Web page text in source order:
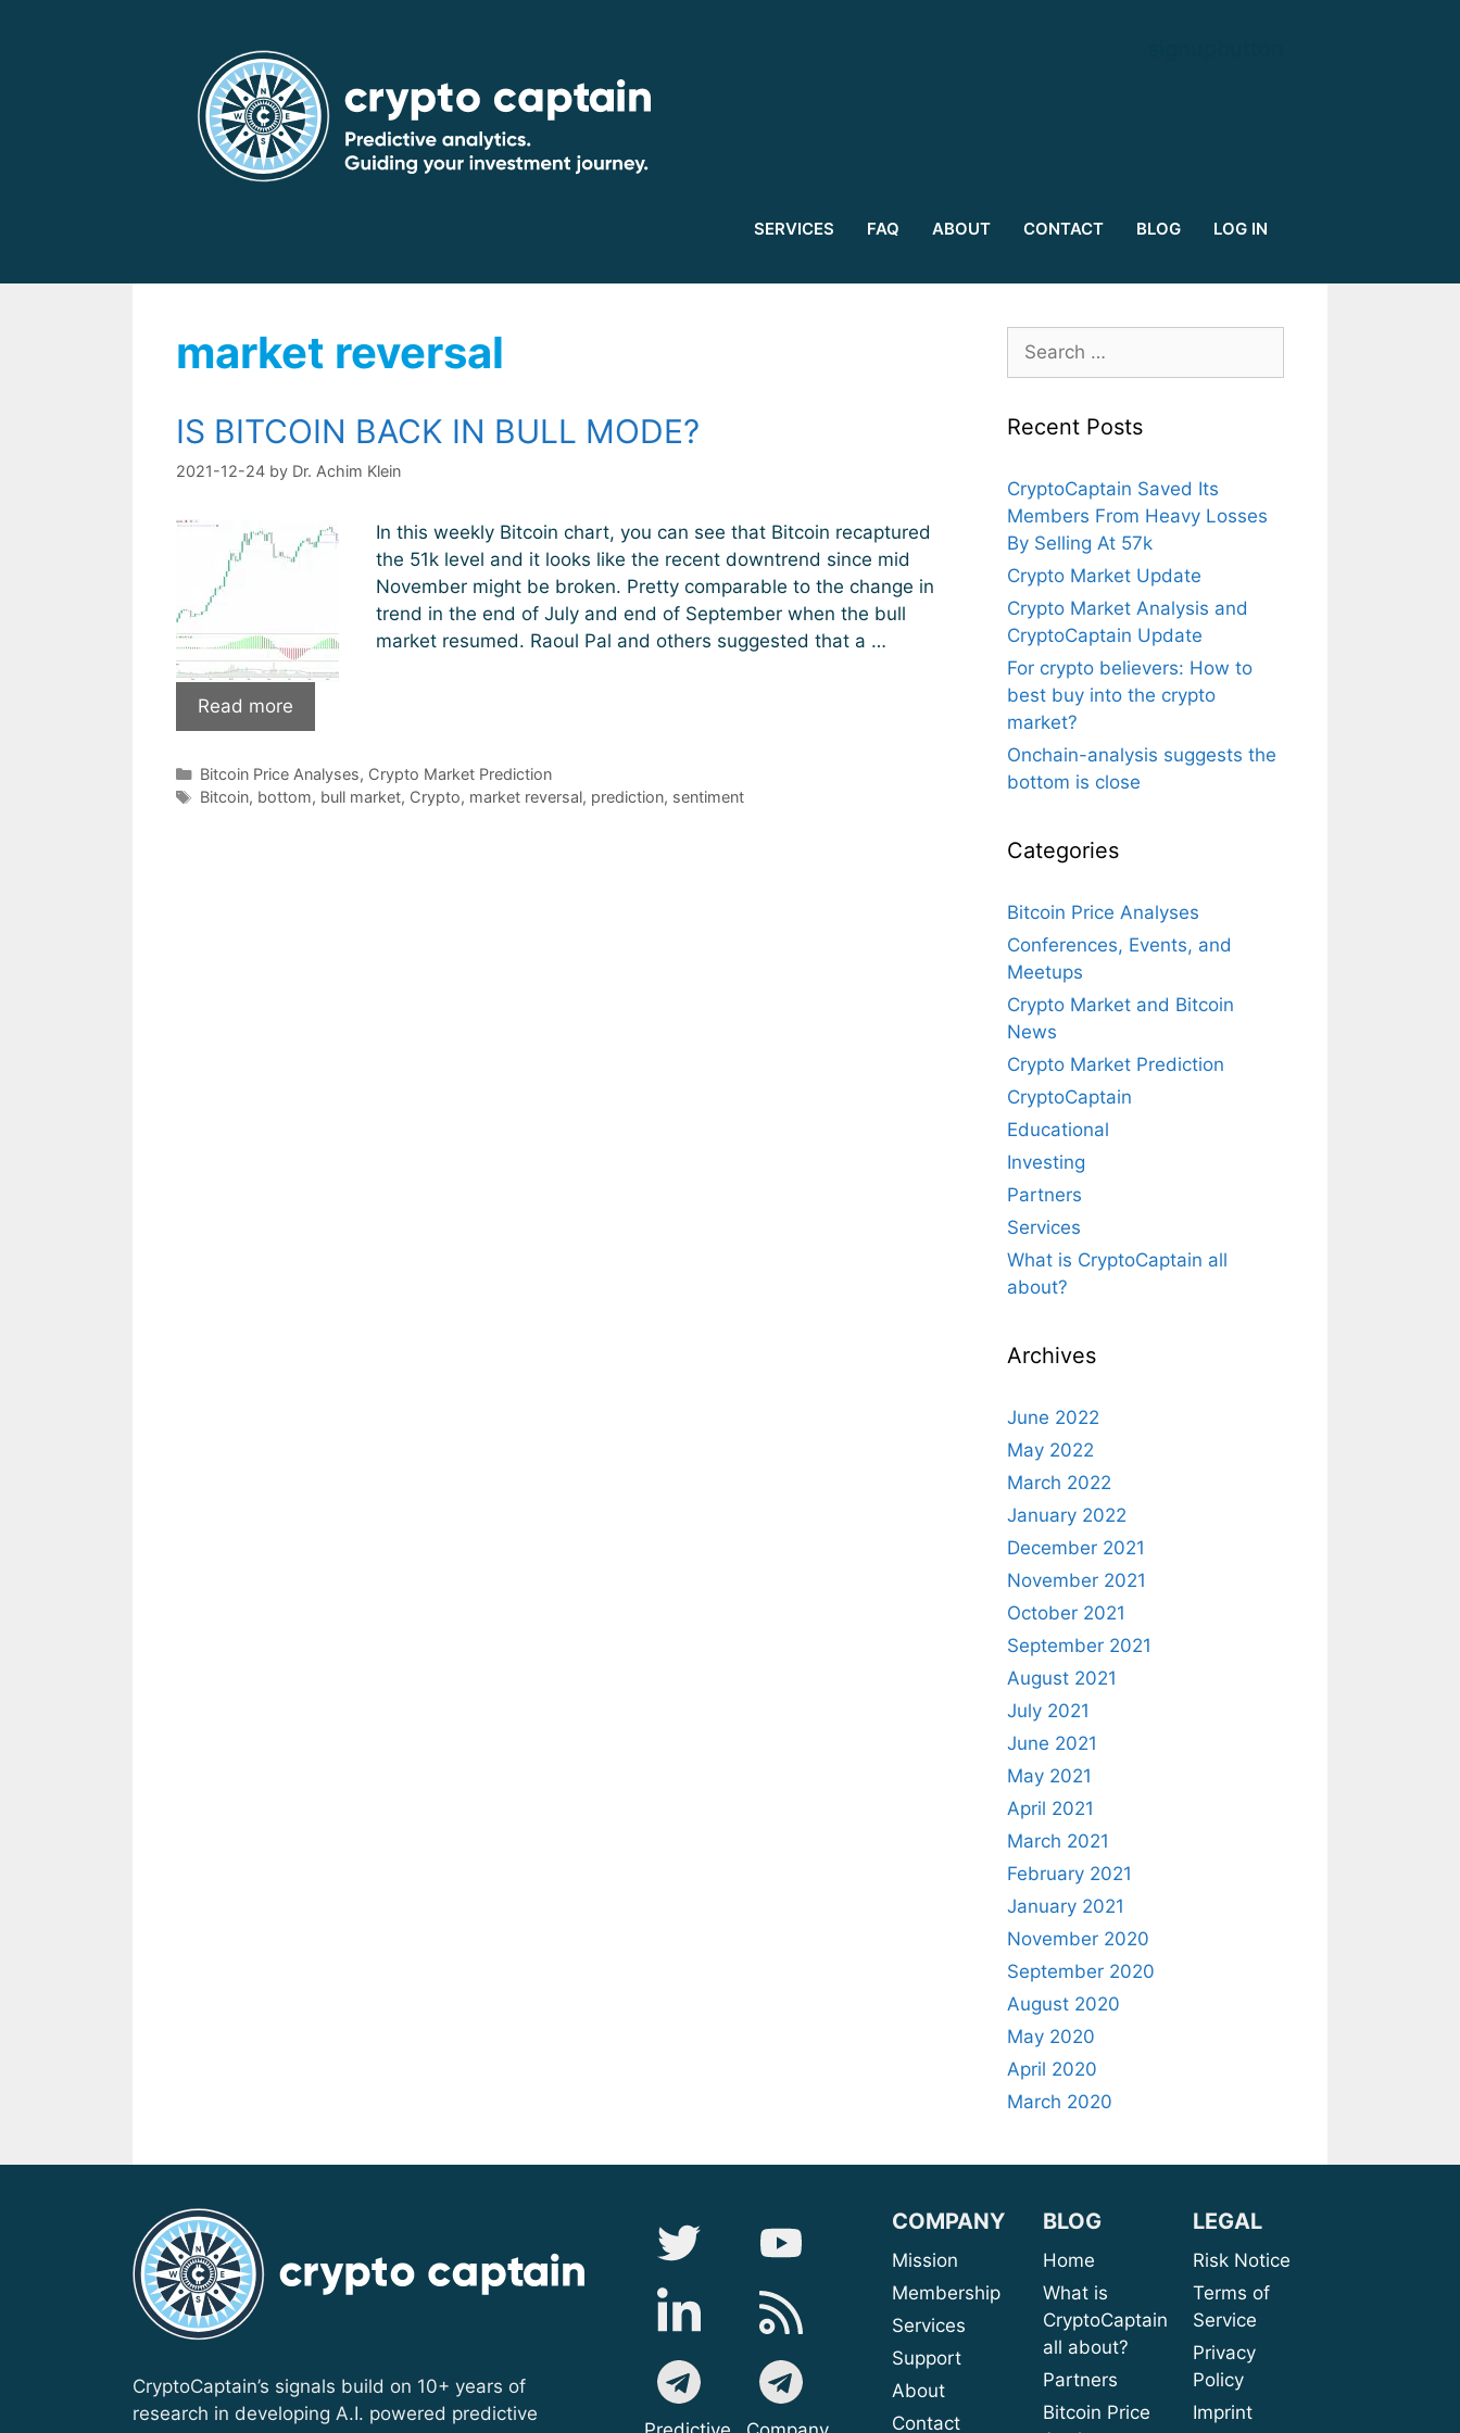
SERVICES FAQ ABOUT CONTACT BLOG LOG IN
market reversal
IS BITCOIN BACK IN BULL MODE?
2021-12-24 by Dr. Achim Klein
In this weekly Bitcoin chart, you can see that Bitcoin recaptured
the 51k level and it looks like the recent downtrend since mid
November might be broken. Pretty comparable to the change in
trend in the end of July and end of September when the bull
market resumed. Raoul Pal and others suggested that a …
Read more
Bitcoin
in
Categories
Bitcoin Price Analyses, Crypto Market Prediction
Tags
Bitcoin, bottom, bull market, Crypto, market reversal, prediction, sentiment
Search
for:
Recent Posts
CryptoCaptain Saved Its
Members From Heavy Losses
By Selling At 57k
Crypto Market Update
Crypto Market Analysis and
CryptoCaptain Update
For crypto believers: How to
best buy into the crypto
market?
Onchain-analysis suggests the
bottom is close
Categories
Bitcoin Price Analyses
Conferences, Events, and
Meetups
Crypto Market and Bitcoin
News
Crypto Market Prediction
CryptoCaptain
Educational
Investing
Partners
Services
What is CryptoCaptain all
about?
Archives
June 2022
May 2022
March 2022
January 2022
December 2021
November 2021
October 2021
September 2021
August 2021
July 2021
June 2021
May 2021
April 2021
March 2021
February 2021
January 2021
November 2020
September 2020
August 2020
May 2020
April 2020
March 2020
CryptoCaptain’s signals build on 10+ years of
research in developing A.I. powered predictive
COMPANY
Mission
Membership
Services
Support
About
Contact
BLOG
Home
What is
CryptoCaptain
all about?
Partners
Bitcoin Price
LEGAL
Risk Notice
Terms of
Service
Privacy
Policy
Imprint